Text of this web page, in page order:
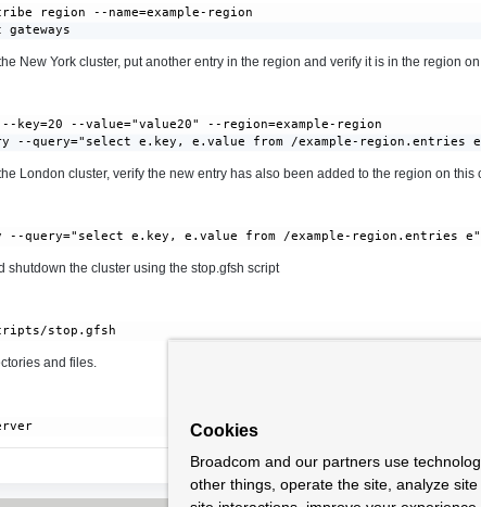
region --name=example-region
New York cluster, put another entry in the region and verify it is in the region
key=20 --value="value20" --region=example-region
--query="select e.key, e.value from /example-region.entries
London cluster, verify the new entry has also been added to the region on this
shutdown the cluster using the stop.gfsh script
and files.
Cookies
Broadcom and our partners use
other things, operate the site, analyze